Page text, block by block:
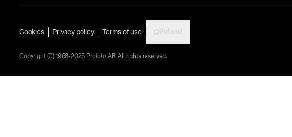
Cookies Privacy policy Terms of use
Copyright (C) 1968-2025 Profoto AB. All rights reserved.